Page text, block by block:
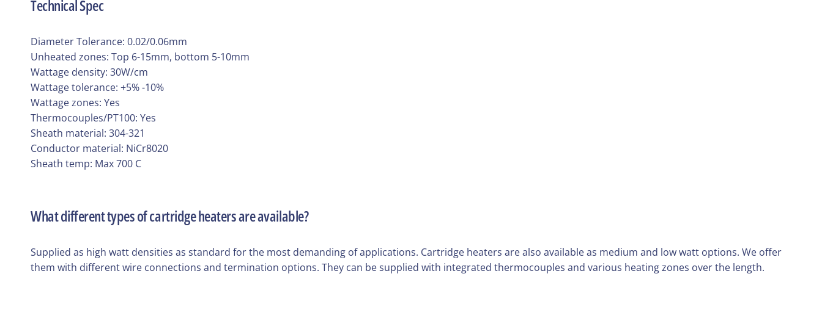
Technical Spec
Diameter Tolerance: 0.02/0.06mm
Unheated zones: Top 6-15mm, bottom 5-10mm
Wattage density: 30W/cm
Wattage tolerance: +5% -10%
Wattage zones: Yes
Thermocouples/PT100: Yes
Sheath material: 304-321
Conductor material: NiCr8020
Sheath temp: Max 700 C
What different types of cartridge heaters are available?
Supplied as high watt densities as standard for the most demanding of applications. Cartridge heaters are also available as medium and low watt options. We offer
them with different wire connections and termination options. They can be supplied with integrated thermocouples and various heating zones over the length.